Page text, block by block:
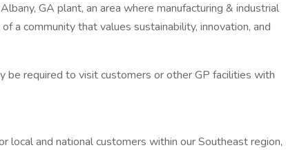
GA plant, an area where manufacturing & industrial
a community that values sustainability, innovation, and
required to visit customers or other GP facilities with
local and national customers within our Southeast region,